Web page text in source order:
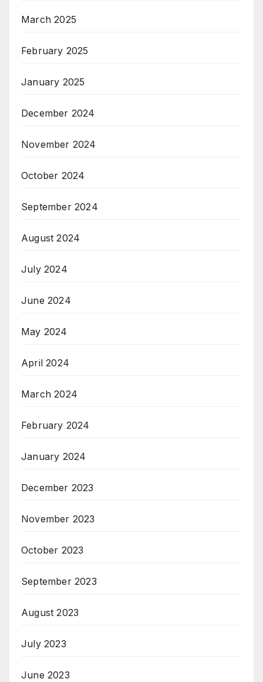
March 2025
February 2025
January 2025
December 2024
November 2024
October 2024
September 2024
August 2024
July 2024
June 2024
May 2024
April 2024
March 2024
February 2024
January 2024
December 2023
November 2023
October 2023
September 2023
August 2023
July 2023
June 2023